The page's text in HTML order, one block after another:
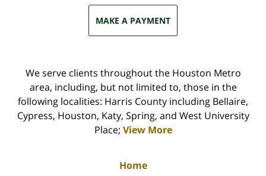
MAKE A PAYMENT
We serve clients throughout the Houston Metro
area, including, but not limited to, those in the
following localities: Harris County including Bellaire,
Cypress, Houston, Katy, Spring, and West University
Place; View More
Home